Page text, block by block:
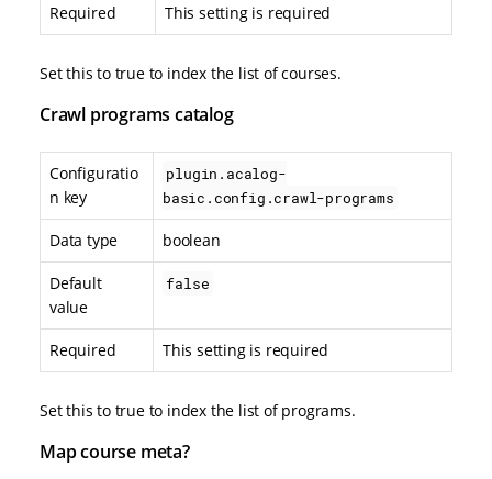
Required This setting is required
Set this to true to index the list of courses.
Crawl programs catalog
Configuratio
n key
plugin.acalog-
basic.config.crawl-programs
Data type boolean
Default
value
false
Required This setting is required
Set this to true to index the list of programs.
Map course meta?